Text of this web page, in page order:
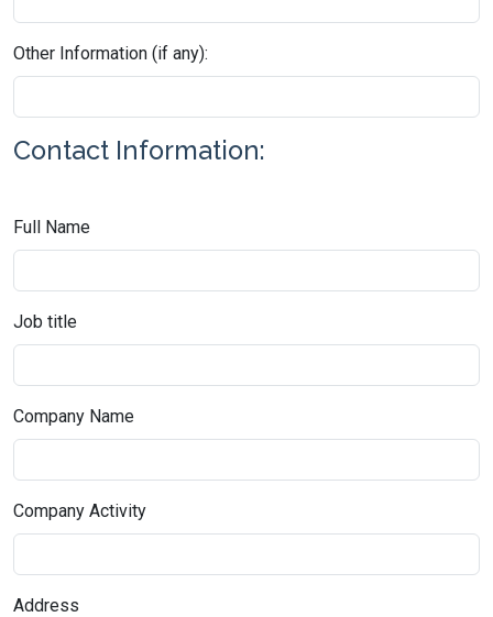
Other Information (if any):
Contact Information:
Full Name
Job title
Company Name
Company Activity
Address